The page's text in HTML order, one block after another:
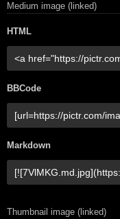
Medium image (linked)
HTML
BBCode
Markdown
Thumbnail image (linked)